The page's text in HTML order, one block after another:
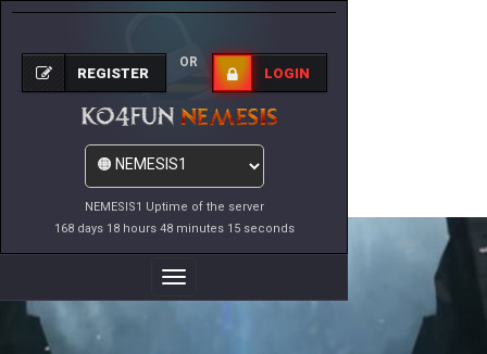
NEMESIS1 Uptime of the server
168 days 18 hours 48 minutes 15 seconds
REGISTER
OR
LOGIN
Toggle
Navigation